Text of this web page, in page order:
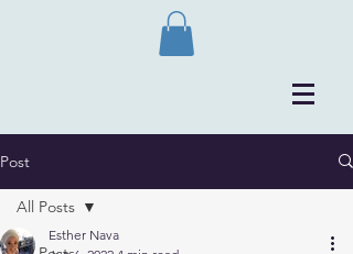
Post
All Posts
Esther Nava